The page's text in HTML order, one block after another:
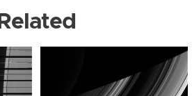
Related